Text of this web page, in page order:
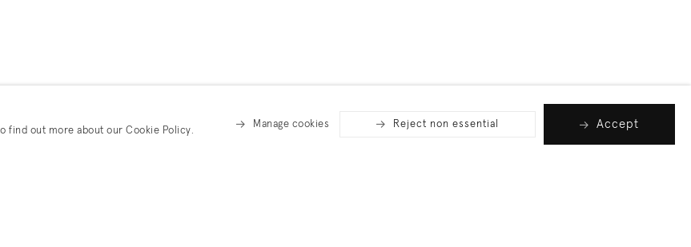
find out more about our Cookie Policy.
Manage cookies Reject non essential Accept